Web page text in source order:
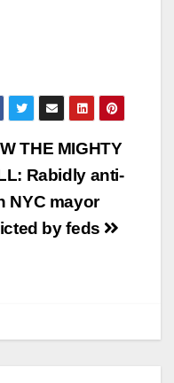
THE MIGHTY
Rabidly anti-
NYC mayor
by feds